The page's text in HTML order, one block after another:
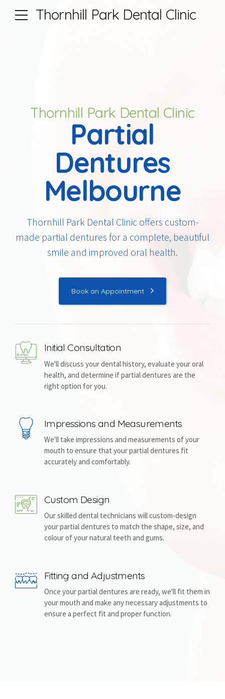
Thornhill Park Dental Clinic
Thornhill Park Dental Clinic
Partial
Dentures
Melbourne
Thornhill Park Dental Clinic offers custom-
made partial dentures for a complete, beautiful
smile and improved oral health.
Book an Appointment
Initial Consultation
We'll discuss your dental history, evaluate your oral
health, and determine if partial dentures are the
right option for you.
Impressions and Measurements
We'll take impressions and measurements of your
mouth to ensure that your partial dentures fit
accurately and comfortably.
Custom Design
Our skilled dental technicians will custom-design
your partial dentures to match the shape, size, and
colour of your natural teeth and gums.
Fitting and Adjustments
Once your partial dentures are ready, we'll fit them in
your mouth and make any necessary adjustments to
ensure a perfect fit and proper function.